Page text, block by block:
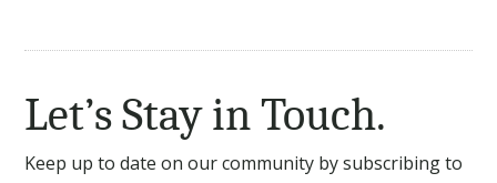
Fire-EMS Project
Let’s Stay in Touch.
Keep up to date on our community by subscribing to